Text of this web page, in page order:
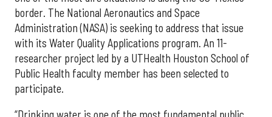
border. The National Aeronautics and Space
Administration (NASA) is seeking to address that issue
with its Water Quality Applications program. An 11-
researcher project led by a UTHealth Houston School of
Public Health faculty member has been selected to
participate.